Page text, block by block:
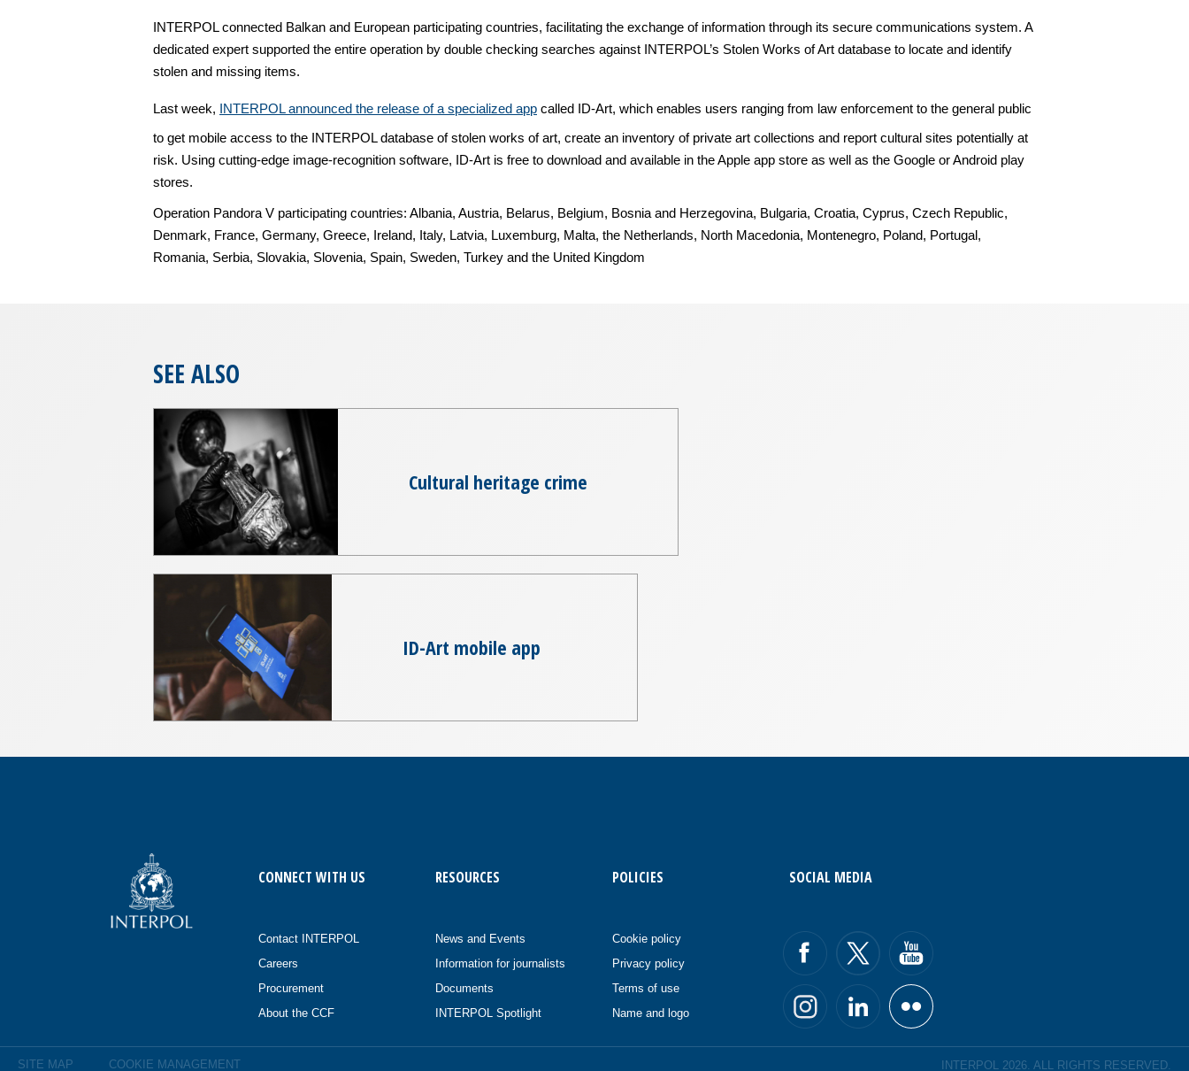
INTERPOL connected Balkan and European participating countries, facilitating the exchange of information through its secure communications system. A
dedicated expert supported the entire operation by double checking searches against INTERPOL’s Stolen Works of Art database to locate and identify
stolen and missing items.
Last week, INTERPOL announced the release of a specialized app called ID-Art, which enables users ranging from law enforcement to the general public
to get mobile access to the INTERPOL database of stolen works of art, create an inventory of private art collections and report cultural sites potentially at
risk. Using cutting-edge image-recognition software, ID-Art is free to download and available in the Apple app store as well as the Google or Android play
stores.
Operation Pandora V participating countries: Albania, Austria, Belarus, Belgium, Bosnia and Herzegovina, Bulgaria, Croatia, Cyprus, Czech Republic,
Denmark, France, Germany, Greece, Ireland, Italy, Latvia, Luxemburg, Malta, the Netherlands, North Macedonia, Montenegro, Poland, Portugal,
Romania, Serbia, Slovakia, Slovenia, Spain, Sweden, Turkey and the United Kingdom
SEE ALSO
Cultural heritage crime
ID-Art mobile app
CONNECT WITH US
Contact INTERPOL
Careers
Procurement
About the CCF
RESOURCES
News and Events
Information for journalists
Documents
INTERPOL Spotlight
POLICIES
Cookie policy
Privacy policy
Terms of use
Name and logo
SOCIAL MEDIA
SITE MAP COOKIE MANAGEMENT INTERPOL 2026. ALL RIGHTS RESERVED.